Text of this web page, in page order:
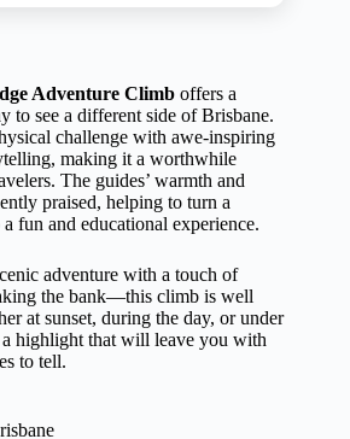
Adventure Climb offers a
to see a different side of Brisbane.
challenge with awe-inspiring
making it a worthwhile
The guides’ warmth and
praised, helping to turn a
fun and educational experience.
adventure with a touch of
the bank—this climb is well
at sunset, during the day, or under
a highlight that will leave you with
to tell.